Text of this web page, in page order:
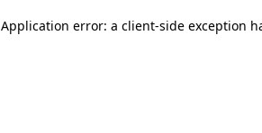
Application error: a client-side exception